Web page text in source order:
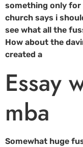
something only for
church says i
see what all the
How about the
created a
Essay
mba
Somewhat huge